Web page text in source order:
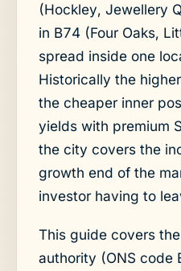
(Hockley, Jewellery
in B74 (Four Oaks,
spread inside one
Historically the
the cheaper inner
yields with premium
the city covers the
growth end of the
investor having to
This guide covers
authority (ONS code